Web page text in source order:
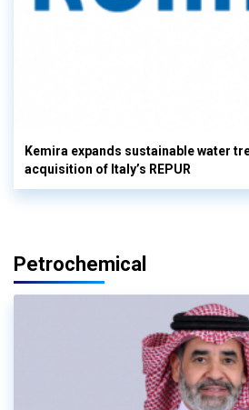
Kemira expands sustainable water
acquisition of Italy’s REPUR
Petrochemical